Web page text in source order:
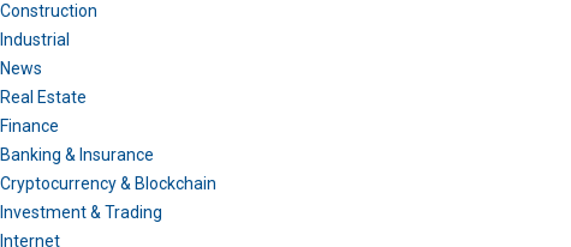
Construction
Industrial
News
Real Estate
Finance
Banking & Insurance
Cryptocurrency & Blockchain
Investment & Trading
Internet